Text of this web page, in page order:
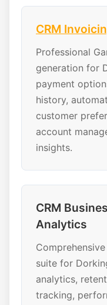
CRM
Professional
generation for
payment
history,
customer
account
insights.
CRM
Analytics
suite for
analytics,
tracking,